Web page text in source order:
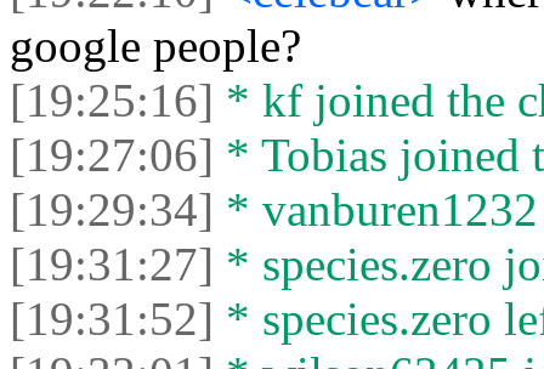
google people?
[19:25:16] * kf joined the
[19:27:06] * Tobias joined
[19:29:34] *
[19:31:27] * species.zero
[19:31:52] * species.zero